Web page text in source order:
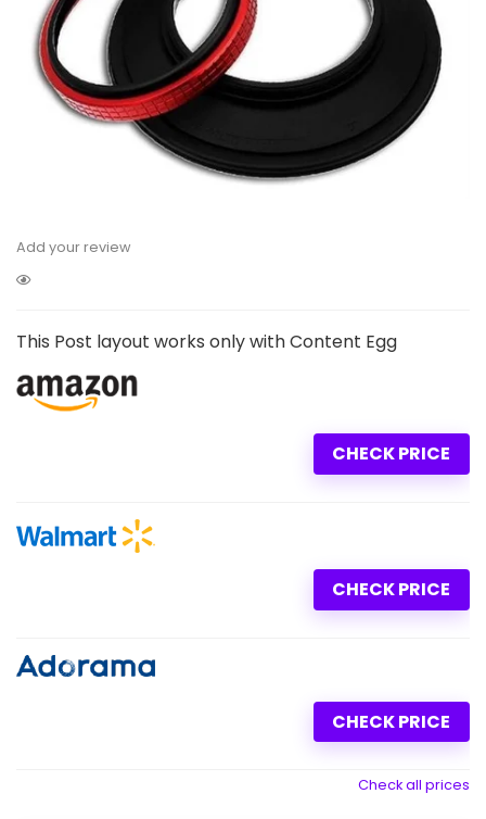
Add your review
This Post layout works only with Content Egg
CHECK PRICE
CHECK PRICE
CHECK PRICE
Check all prices